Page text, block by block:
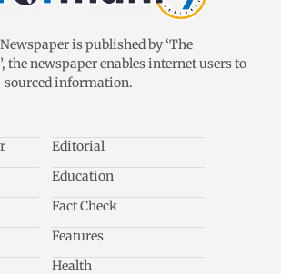
is published by ‘The
the newspaper enables internet users to
sourced information.
Editorial
Education
Fact Check
Features
Health